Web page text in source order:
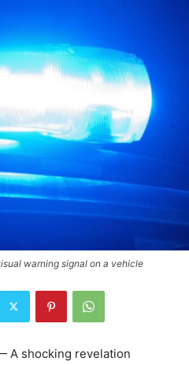
warning signal on a vehicle
A shocking revelation